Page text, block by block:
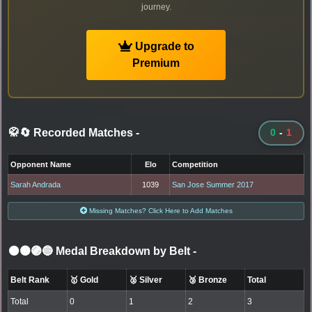
journey.
Upgrade to
Premium
🥋🔄 Recorded Matches - 0 - 1
Opponent Name Elo Competition
Sarah Andrada 1039 San Jose Summer 2017
Missing Matches? Click Here to Add Matches
⚫🟤🟣🔵 Medal Breakdown by Belt -
Belt Rank 🥇 Gold 🥈 Silver 🥉 Bronze Total
Total 0 1 2 3